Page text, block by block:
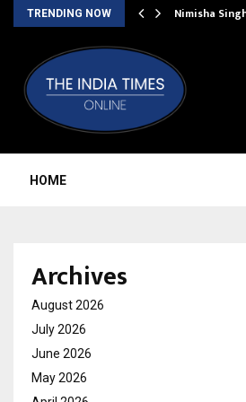
TRENDING NOW Nimisha
HOME
Archives
August 2026
July 2026
June 2026
May 2026